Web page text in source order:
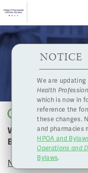
Skip to main content
About Us
Pharmacy
Licensing
Programs
Contact Us
HPOA Notice
NOTICE
We are
Health
which is now in
reference the
these changes.
and pharmacies
HPOA and
Operations and
Bylaws.
November
Back to list
Watch the College
Board Meeting
November 20, 2020 -